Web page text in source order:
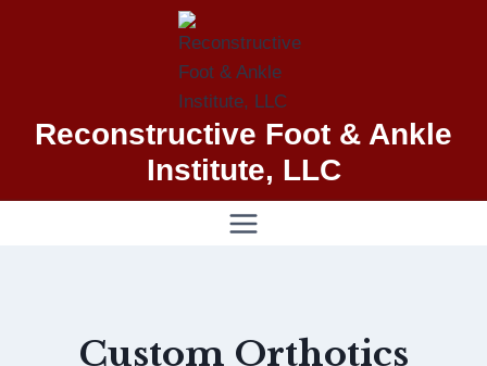
Reconstructive Foot & Ankle
Institute, LLC
Custom Orthotics